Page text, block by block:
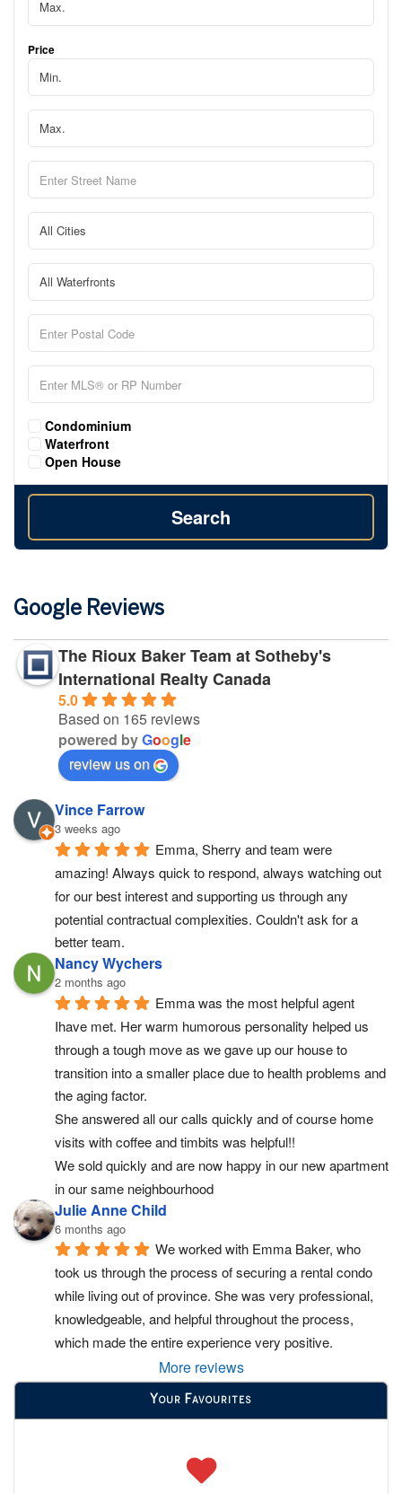
Price
Condominium
Waterfront
Open House
Search
Google Reviews
The Rioux Baker Team at Sotheby's
International Realty Canada
5.0
Based on 165 reviews
powered byGoogle
review us on
Vince Farrow
3 weeks ago
Emma, Sherry and team were
amazing! Always quick to respond, always watching out
for our best interest and supporting us through any
potential contractual complexities. Couldn't ask for a
better team.
Nancy Wychers
2 months ago
Emma was the most helpful agent
Ihave met. Her warm humorous personality helped us
through a tough move as we gave up our house to
transition into a smaller place due to health problems and
the aging factor.
She answered all our calls quickly and of course home
visits with coffee and timbits was helpful!!
We sold quickly and are now happy in our new apartment
in our same neighbourhood
Julie Anne Child
6 months ago
We worked with Emma Baker, who
took us through the process of securing a rental condo
while living out of province. She was very professional,
knowledgeable, and helpful throughout the process,
which made the entire experience very positive.
More reviews
Your Favourites